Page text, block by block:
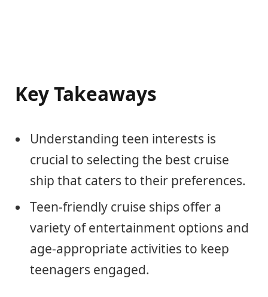
Key Takeaways
Understanding teen interests is
crucial to selecting the best cruise
ship that caters to their preferences.
Teen-friendly cruise ships offer a
variety of entertainment options and
age-appropriate activities to keep
teenagers engaged.